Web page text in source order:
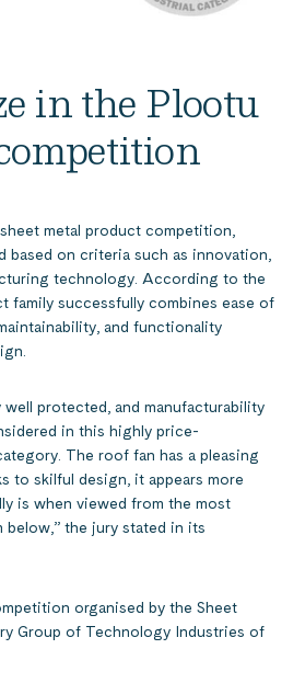
in the Plootu
metal product competition,
based on criteria such as innovation,
technology. According to the
family successfully combines ease of
and functionality
protected, and manufacturability
in this highly price-
The roof fan has a pleasing
to skilful design, it appears more
is when viewed from the most
the jury stated in its
organised by the Sheet
Group of Technology Industries of